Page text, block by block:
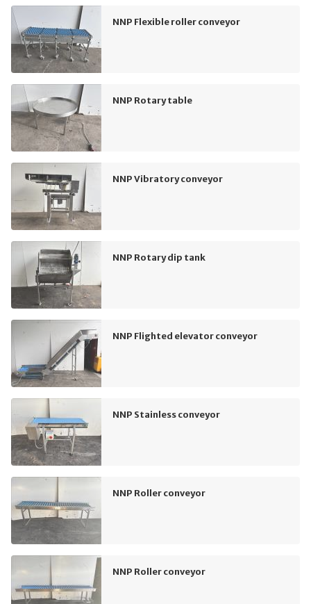
NNP Flexible roller conveyor
NNP Rotary table
NNP Vibratory conveyor
NNP Rotary dip tank
NNP Flighted elevator conveyor
NNP Stainless conveyor
NNP Roller conveyor
NNP Roller conveyor